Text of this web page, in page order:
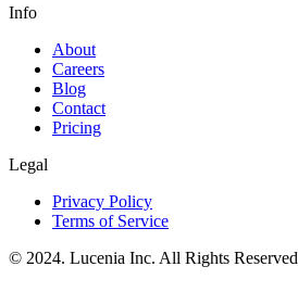
Info
About
Careers
Blog
Contact
Pricing
Legal
Privacy Policy
Terms of Service
© 2024. Lucenia Inc. All Rights Reserved